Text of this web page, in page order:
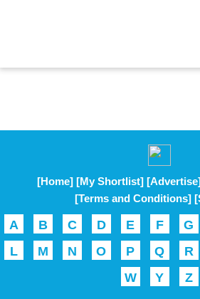
[Home] [My Shortlist]
[Terms and Conditions]
A B C D E F G
L
M N O P Q R
W
Y Z